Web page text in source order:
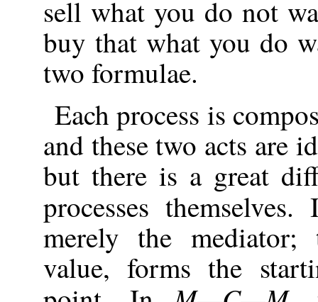
sell what you do not
buy that what you do
two formulae.
Each process is
and these two acts are
but there is a great
processes
merely the mediator;
value, forms the